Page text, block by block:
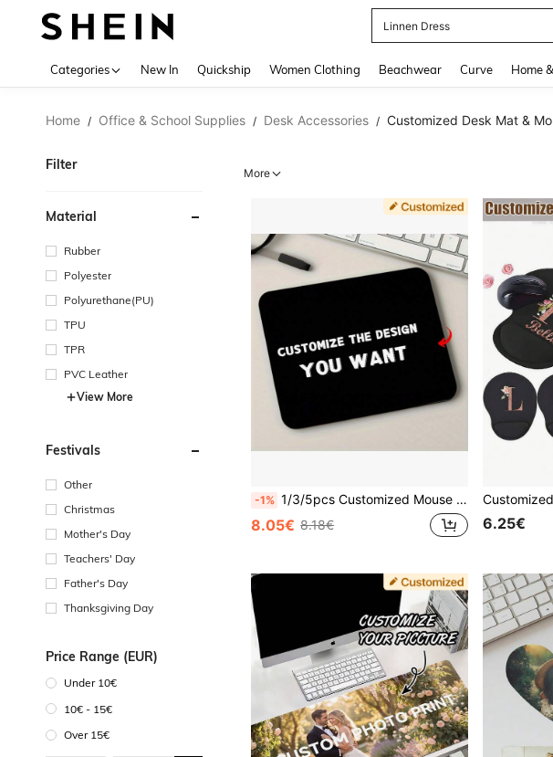
Bikini
Categories New In Quickship Women Clothing Beachwear Curve Home
Home / Office & School Supplies / Desk Accessories / Customized Desk Mat &
Filter
Material
Rubber
Polyester
Polyurethane(PU)
TPU
TPR
PVC Leather
View More
Festivals
Other
Christmas
Mother's Day
Teachers' Day
Father's Day
Thanksgiving Day
Price Range (EUR)
Under 10€
10€ - 15€
Over 15€
More
-1% 1/3/5pcs Customized Mouse Pads With Photos, Personalized Mouse Pads - Add Pictures, Text, Logos Or Artistic Designs, Halloween, Thanksgiving, Christmas, Birthdays ,Anniversary Celebration And Specific Holiday Gifts,Gaming Mousepad
8.05€ 8.18€ 6.25€